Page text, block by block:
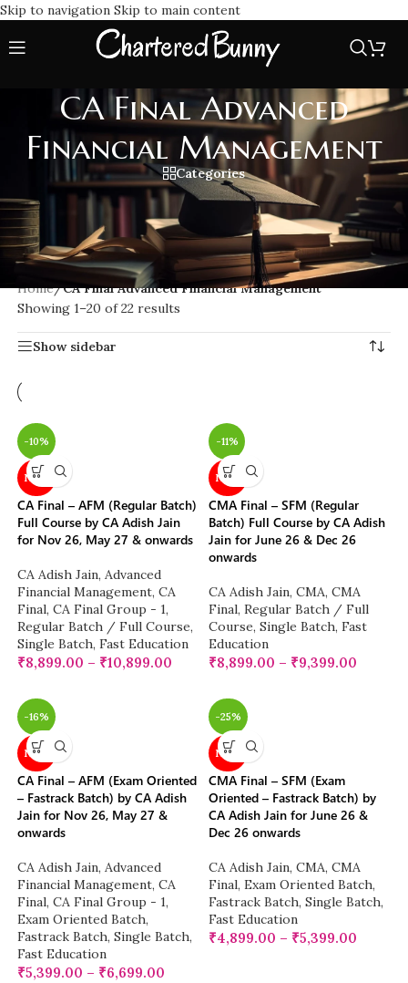
Skip to navigation Skip to main content
CA Final Advanced
Financial Management
Categories
Prepare for CA Final Advanced Financial Management (AFM)
with expert coaching and detailed study materials.
Understand complex financial concepts, risk management,
and valuation techniques to excel in your CA exams.
Home/CA Final Advanced Financial Management
Showing 1–20 of 22 results
Show sidebar
-10%
NEW
CA Final – AFM (Regular Batch)
Full Course by CA Adish Jain
for Nov 26, May 27 & onwards
CA Adish Jain, Advanced
Financial Management, CA
Final, CA Final Group - 1,
Regular Batch / Full Course,
Single Batch, Fast Education
₹8,899.00 – ₹10,899.00
-11%
NEW
CMA Final – SFM (Regular
Batch) Full Course by CA Adish
Jain for June 26 & Dec 26
onwards
CA Adish Jain, CMA, CMA
Final, Regular Batch / Full
Course, Single Batch, Fast
Education
₹8,899.00 – ₹9,399.00
-16%
NEW
CA Final – AFM (Exam Oriented
– Fastrack Batch) by CA Adish
Jain for Nov 26, May 27 &
onwards
CA Adish Jain, Advanced
Financial Management, CA
Final, CA Final Group - 1,
Exam Oriented Batch,
Fastrack Batch, Single Batch,
Fast Education
₹5,399.00 – ₹6,699.00
-25%
NEW
CMA Final – SFM (Exam
Oriented – Fastrack Batch) by
CA Adish Jain for June 26 &
Dec 26 onwards
CA Adish Jain, CMA, CMA
Final, Exam Oriented Batch,
Fastrack Batch, Single Batch,
Fast Education
₹4,899.00 – ₹5,399.00